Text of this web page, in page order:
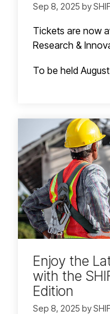
Sep 8, 2025 by
Tickets are now
Research &
To be held
Enjoy the
with the
Edition
Sep 8, 2025 by